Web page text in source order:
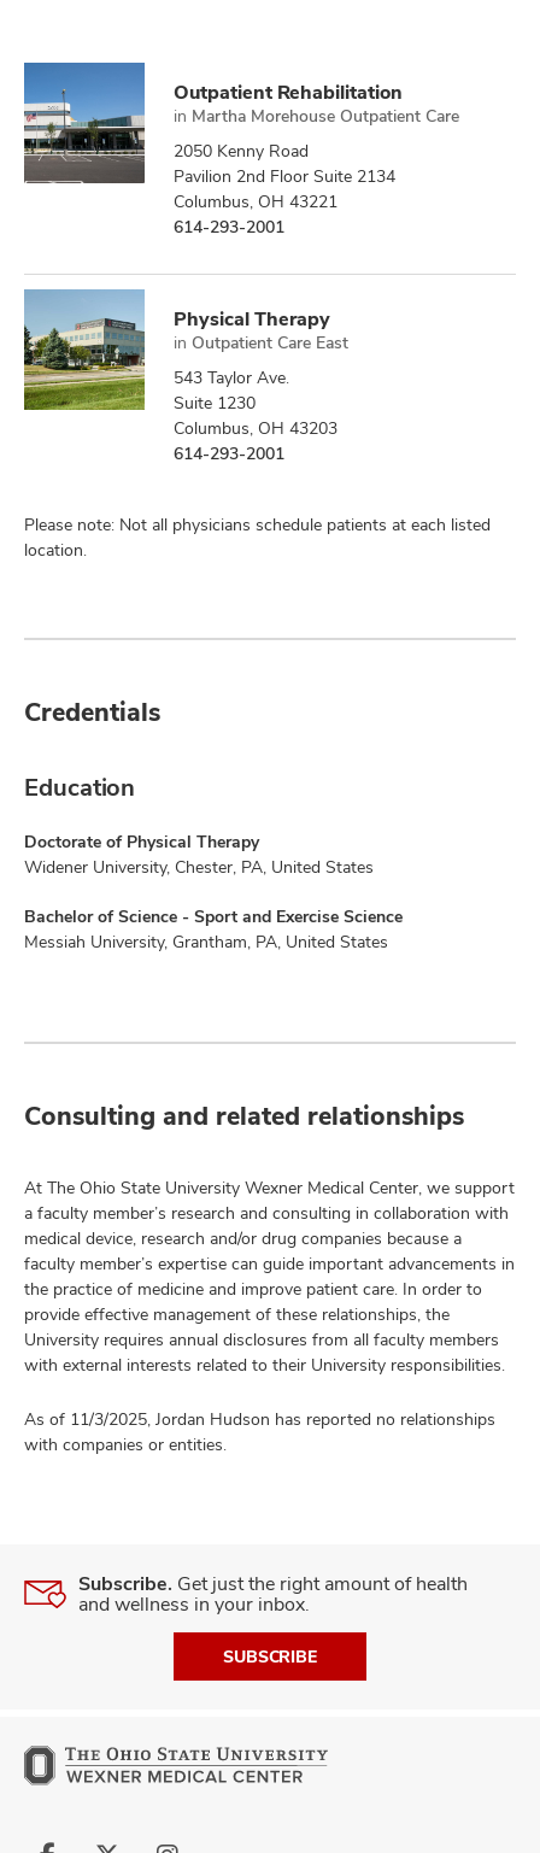
Outpatient Rehabilitation
in Martha Morehouse Outpatient Care
2050 Kenny Road
Pavilion 2nd Floor Suite 2134
Columbus, OH 43221
614-293-2001
Physical Therapy
in Outpatient Care East
543 Taylor Ave.
Suite 1230
Columbus, OH 43203
614-293-2001
Please note: Not all physicians schedule patients at each listed
location.
Credentials
Education
Doctorate of Physical Therapy
Widener University, Chester, PA, United States
Bachelor of Science - Sport and Exercise Science
Messiah University, Grantham, PA, United States
Consulting and related relationships
At The Ohio State University Wexner Medical Center, we support
a faculty member’s research and consulting in collaboration with
medical device, research and/or drug companies because a
faculty member’s expertise can guide important advancements in
the practice of medicine and improve patient care. In order to
provide effective management of these relationships, the
University requires annual disclosures from all faculty members
with external interests related to their University responsibilities.
As of 11/3/2025, Jordan Hudson has reported no relationships
with companies or entities.
Subscribe. Get just the right amount of health
and wellness in your inbox.
SUBSCRIBE